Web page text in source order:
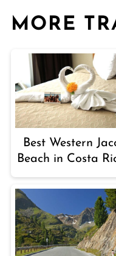
MORE
Best Western
Beach in Costa